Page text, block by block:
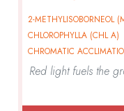
2-METHYLISOBORNEOL
CHLOROPHYLLA (CHL A)
CHROMATIC
Red light fuels the